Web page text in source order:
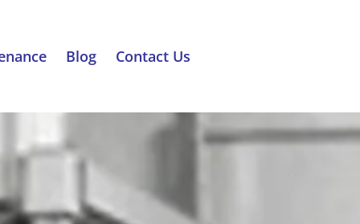
Blog Contact Us